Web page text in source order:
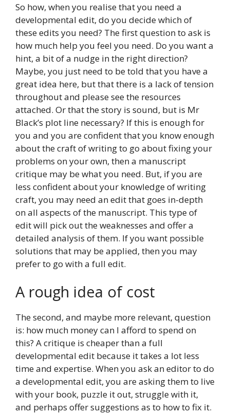
So how, when you realise that you need a
developmental edit, do you decide which of
these edits you need? The first question to ask is
how much help you feel you need. Do you want a
hint, a bit of a nudge in the right direction?
Maybe, you just need to be told that you have a
great idea here, but that there is a lack of tension
throughout and please see the resources
attached. Or that the story is sound, but is Mr
Black’s plot line necessary? If this is enough for
you and you are confident that you know enough
about the craft of writing to go about fixing your
problems on your own, then a manuscript
critique may be what you need. But, if you are
less confident about your knowledge of writing
craft, you may need an edit that goes in-depth
on all aspects of the manuscript. This type of
edit will pick out the weaknesses and offer a
detailed analysis of them. If you want possible
solutions that may be applied, then you may
prefer to go with a full edit.
A rough idea of cost
The second, and maybe more relevant, question
is: how much money can I afford to spend on
this? A critique is cheaper than a full
developmental edit because it takes a lot less
time and expertise. When you ask an editor to do
a developmental edit, you are asking them to live
with your book, puzzle it out, struggle with it,
and perhaps offer suggestions as to how to fix it.